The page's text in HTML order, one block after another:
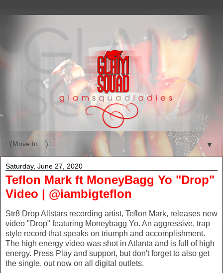
▼
Saturday, June 27, 2020
Teflon Mark ft MoneyBagg Yo "Drop"
Video | @iambigteflon
Str8 Drop Allstars recording artist, Teflon Mark, releases new
video "Drop" featuring Moneybagg Yo. An aggressive, trap
style record that speaks on triumph and accomplishment.
The high energy video was shot in Atlanta and is full of high
energy. Press Play and support, but don't forget to also get
the single, out now on all digital outlets.